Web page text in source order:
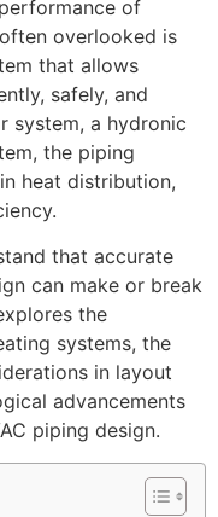
of
overlooked is
that allows
safely, and
system, a hydronic
the piping
heat distribution,
that accurate
can make or break
the
systems, the
in layout
advancements
piping design.